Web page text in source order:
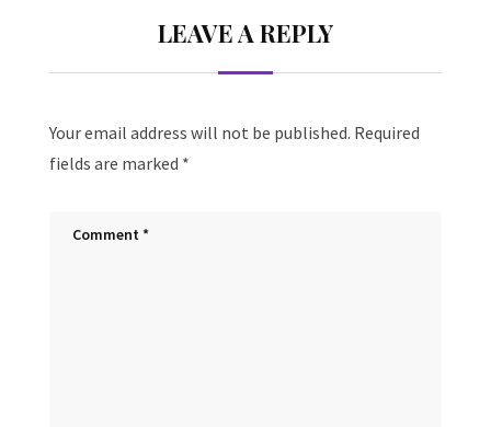
LEAVE A REPLY
Your email address will not be published. Required
fields are marked *